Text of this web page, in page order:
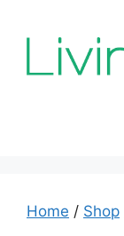
Home / Shop